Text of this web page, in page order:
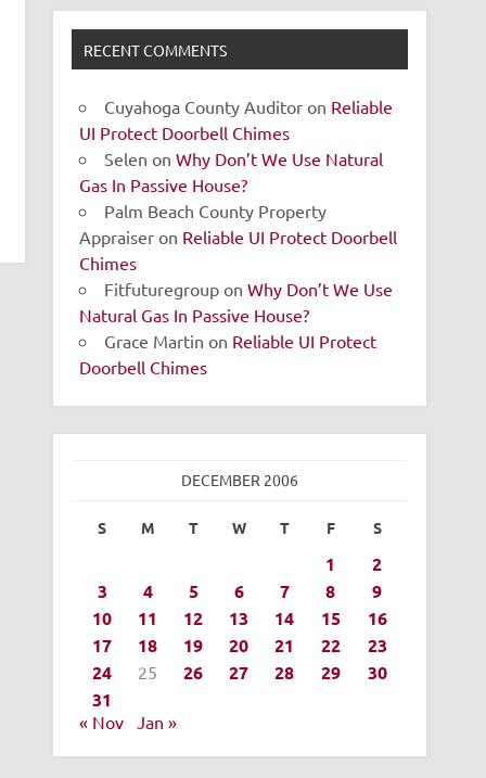
RECENT COMMENTS
Cuyahoga County Auditor on Reliable
UI Protect Doorbell Chimes
Selen onWhy Don’t We Use Natural
Gas In Passive House?
Palm Beach County Property
Appraiser on Reliable UI Protect Doorbell
Chimes
Fitfuturegroup onWhy Don’t We Use
Natural Gas In Passive House?
Grace Martin on Reliable UI Protect
Doorbell Chimes
DECEMBER 2006
S M T W T F S
1
2
3
4 5 6 7 8
9
10
11 12 13 14 15
16
17
18 19 20 21 22
23
24
25 26 27 28 29
30
31
« Nov Jan »